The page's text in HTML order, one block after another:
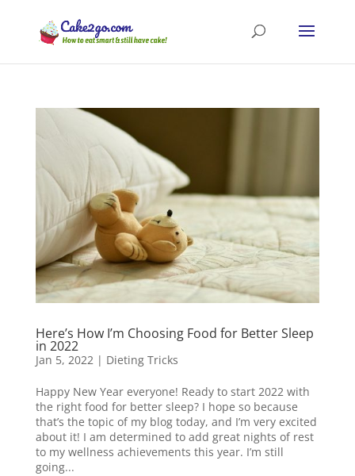
Here’s How I’m Choosing Food for Better Sleep
in 2022
Jan 5, 2022| Dieting Tricks
Happy New Year everyone! Ready to start 2022 with
the right food for better sleep? I hope so because
that’s the topic of my blog today, and I’m very excited
about it! I am determined to add great nights of rest
to my wellness achievements this year. I’m still
going...